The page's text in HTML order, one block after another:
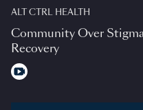
ALT CTRL HEALTH
Community Over
Recovery